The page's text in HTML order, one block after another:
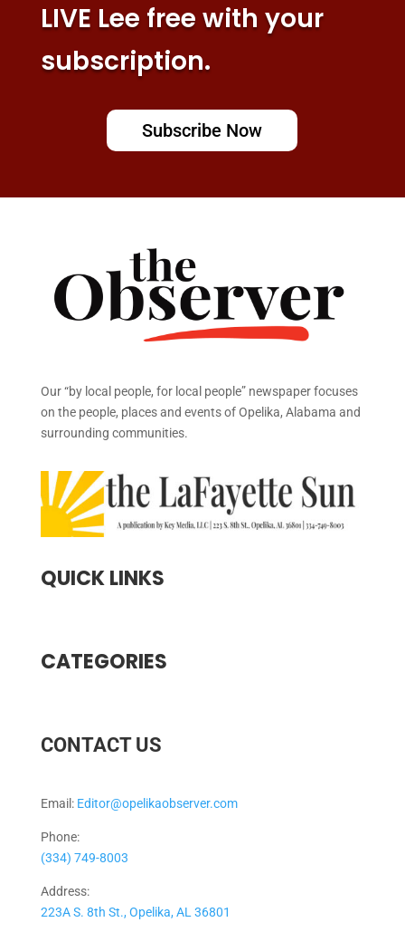
LIVE Lee free with your
subscription.
Subscribe Now
Our “by local people, for local people” newspaper focuses
on the people, places and events of Opelika, Alabama and
surrounding communities.
QUICK LINKS
CATEGORIES
CONTACT US
Email: Editor@opelikaobserver.com
Phone:
(334) 749-8003
Address:
223A S. 8th St., Opelika, AL 36801